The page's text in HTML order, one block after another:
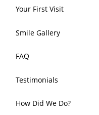
Your First Visit
Smile Gallery
FAQ
Testimonials
How Did We Do?